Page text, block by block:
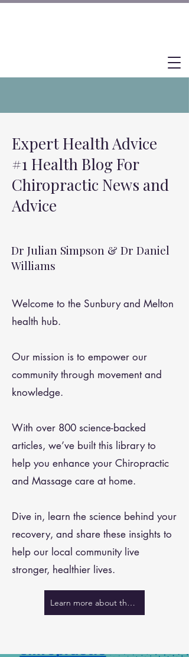
Expert Health Advice
#1 Health Blog For
Chiropractic News and
Advice
Dr Julian Simpson & Dr Daniel
Williams
Welcome to the Sunbury and Melton
health hub.
Our mission is to empower our
community through movement and
knowledge.
With over 800 science-backed
articles, we’ve built this library to
help you enhance your Chiropractic
and Massage care at home.
Dive in, learn the science behind your
recovery, and share these insights to
help our local community live
stronger, healthier lives.
Learn more about the team